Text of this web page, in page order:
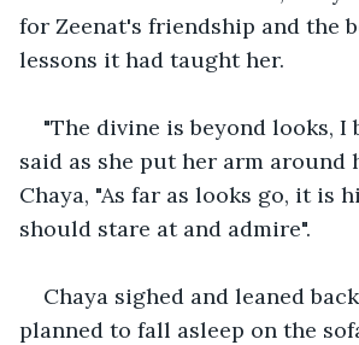
for Zeenat's friendship and the
lessons it had taught her.
"The divine is beyond looks, I
said as she put her arm around
Chaya, "As far as looks go, it is
should stare at and admire".
Chaya sighed and leaned
planned to fall asleep on the